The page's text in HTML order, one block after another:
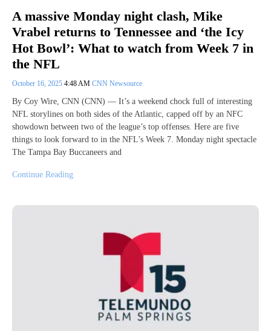
A massive Monday night clash, Mike
Vrabel returns to Tennessee and ‘the Icy
Hot Bowl’: What to watch from Week 7 in
the NFL
October 16, 2025 4:48 AM CNN Newsource
By Coy Wire, CNN (CNN) — It’s a weekend chock full of interesting
NFL storylines on both sides of the Atlantic, capped off by an NFC
showdown between two of the league’s top offenses. Here are five
things to look forward to in the NFL’s Week 7. Monday night spectacle
The Tampa Bay Buccaneers and
Continue Reading